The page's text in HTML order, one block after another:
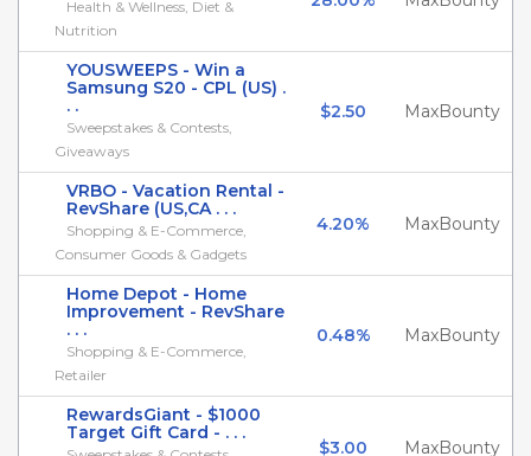
Health & Wellness, Diet &
Nutrition
YOUSWEEPS - Win a
Samsung S20 - CPL (US) .
. .
Sweepstakes & Contests,
Giveaways
$2.50 MaxBounty
VRBO - Vacation Rental -
RevShare (US,CA . . .
Shopping & E-Commerce,
Consumer Goods & Gadgets
4.20% MaxBounty
Home Depot - Home
Improvement - RevShare
. . .
Shopping & E-Commerce,
Retailer
0.48% MaxBounty
RewardsGiant - $1000
Target Gift Card - . . .
$3.00 MaxBounty